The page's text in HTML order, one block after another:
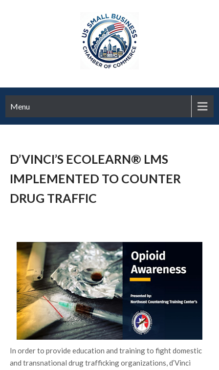
Menu
D’VINCI’S ECOLEARN® LMS
IMPLEMENTED TO COUNTER
DRUG TRAFFIC
In order to provide education and training to fight domestic
and transnational drug trafficking organizations, d’Vinci